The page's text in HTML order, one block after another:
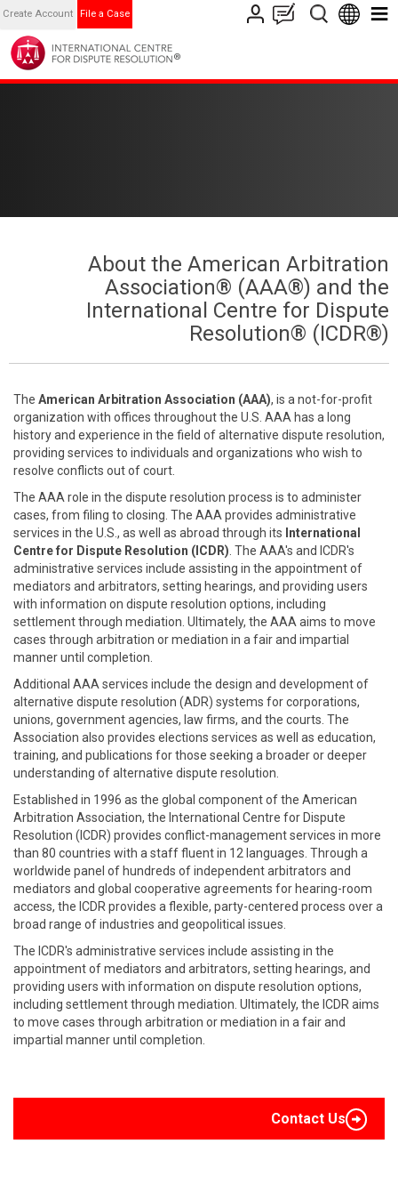
Create Account File a Case
About the American Arbitration
Association® (AAA®) and the
International Centre for Dispute
Resolution® (ICDR®)
The American Arbitration Association (AAA), is a not-for-profit
organization with offices throughout the U.S. AAA has a long
history and experience in the field of alternative dispute resolution,
providing services to individuals and organizations who wish to
resolve conflicts out of court.
The AAA role in the dispute resolution process is to administer
cases, from filing to closing. The AAA provides administrative
services in the U.S., as well as abroad through its International
Centre for Dispute Resolution (ICDR) . The AAA's and ICDR's
administrative services include assisting in the appointment of
mediators and arbitrators, setting hearings, and providing users
with information on dispute resolution options, including
settlement through mediation. Ultimately, the AAA aims to move
cases through arbitration or mediation in a fair and impartial
manner until completion.
Additional AAA services include the design and development of
alternative dispute resolution (ADR) systems for corporations,
unions, government agencies, law firms, and the courts. The
Association also provides elections services as well as education,
training, and publications for those seeking a broader or deeper
understanding of alternative dispute resolution.
Established in 1996 as the global component of the American
Arbitration Association, the International Centre for Dispute
Resolution (ICDR) provides conflict-management services in more
than 80 countries with a staff fluent in 12 languages. Through a
worldwide panel of hundreds of independent arbitrators and
mediators and global cooperative agreements for hearing-room
access, the ICDR provides a flexible, party-centered process over a
broad range of industries and geopolitical issues.
The ICDR's administrative services include assisting in the
appointment of mediators and arbitrators, setting hearings, and
providing users with information on dispute resolution options,
including settlement through mediation. Ultimately, the ICDR aims
to move cases through arbitration or mediation in a fair and
impartial manner until completion.
Contact Us